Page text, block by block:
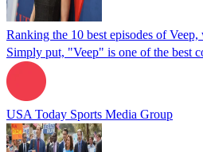
Ranking the 10 best episodes of
Simply put, "Veep" is one of the best
USA Today Sports Media Group